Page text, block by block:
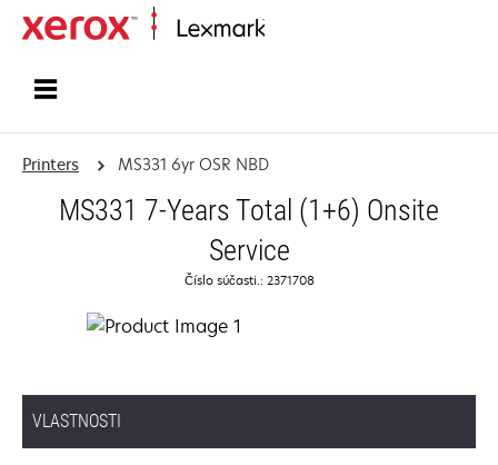
Printers MS331 6yr OSR NBD
MS331 7-Years Total (1+6) Onsite
Service
Číslo súčasti.: 2371708
VLASTNOSTI